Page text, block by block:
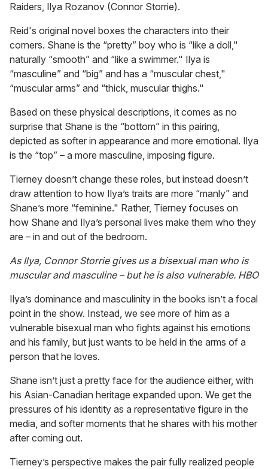
Raiders, Ilya Rozanov (Connor Storrie).
Reid's original novel boxes the characters into their
corners. Shane is the “pretty” boy who is “like a doll,"
naturally “smooth” and “like a swimmer." Ilya is
“masculine” and “big” and has a “muscular chest,"
“muscular arms” and “thick, muscular thighs."
Based on these physical descriptions, it comes as no
surprise that Shane is the “bottom” in this pairing,
depicted as softer in appearance and more emotional. Ilya
is the “top” – a more masculine, imposing figure.
Tierney doesn’t change these roles, but instead doesn’t
draw attention to how Ilya’s traits are more “manly” and
Shane’s more “feminine." Rather, Tierney focuses on
how Shane and Ilya’s personal lives make them who they
are – in and out of the bedroom.
As Ilya, Connor Storrie gives us a bisexual man who is
muscular and masculine – but he is also vulnerable. HBO
Ilya’s dominance and masculinity in the books isn’t a focal
point in the show. Instead, we see more of him as a
vulnerable bisexual man who fights against his emotions
and his family, but just wants to be held in the arms of a
person that he loves.
Shane isn’t just a pretty face for the audience either, with
his Asian-Canadian heritage expanded upon. We get the
pressures of his identity as a representative figure in the
media, and softer moments that he shares with his mother
after coming out.
Tierney’s perspective makes the pair fully realized people